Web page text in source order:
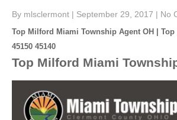
By mlsclermont | September 29, 2017 | No
Top Milford Miami Township Agent OH | Top
45150 45140
Top Milford Miami